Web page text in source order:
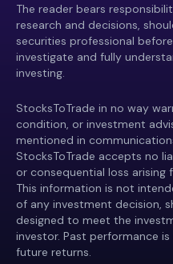
The reader bears
research and decisions,
securities professional
investigate and fully
investing.
StocksToTrade in no way
condition, or investment
mentioned in
StocksToTrade accepts no
or consequential loss
This information is not
of any investment decision,
designed to meet the
investor. Past performance
future returns.